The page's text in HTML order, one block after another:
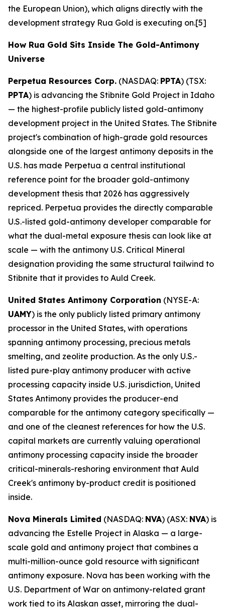
the European Union), which aligns directly with the
development strategy Rua Gold is executing on.[5]
How Rua Gold Sits Inside The Gold-Antimony
Universe
Perpetua Resources Corp. (NASDAQ: PPTA) (TSX:
PPTA) is advancing the Stibnite Gold Project in Idaho
— the highest-profile publicly listed gold-antimony
development project in the United States. The Stibnite
project's combination of high-grade gold resources
alongside one of the largest antimony deposits in the
U.S. has made Perpetua a central institutional
reference point for the broader gold-antimony
development thesis that 2026 has aggressively
repriced. Perpetua provides the directly comparable
U.S.-listed gold-antimony developer comparable for
what the dual-metal exposure thesis can look like at
scale — with the antimony U.S. Critical Mineral
designation providing the same structural tailwind to
Stibnite that it provides to Auld Creek.
United States Antimony Corporation (NYSE-A:
UAMY) is the only publicly listed primary antimony
processor in the United States, with operations
spanning antimony processing, precious metals
smelting, and zeolite production. As the only U.S.-
listed pure-play antimony producer with active
processing capacity inside U.S. jurisdiction, United
States Antimony provides the producer-end
comparable for the antimony category specifically —
and one of the cleanest references for how the U.S.
capital markets are currently valuing operational
antimony processing capacity inside the broader
critical-minerals-reshoring environment that Auld
Creek's antimony by-product credit is positioned
inside.
Nova Minerals Limited (NASDAQ: NVA) (ASX: NVA) is
advancing the Estelle Project in Alaska — a large-
scale gold and antimony project that combines a
multi-million-ounce gold resource with significant
antimony exposure. Nova has been working with the
U.S. Department of War on antimony-related grant
work tied to its Alaskan asset, mirroring the dual-